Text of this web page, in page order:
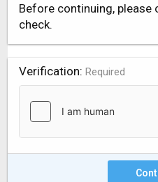
Before continuing,
check.
Verification Required